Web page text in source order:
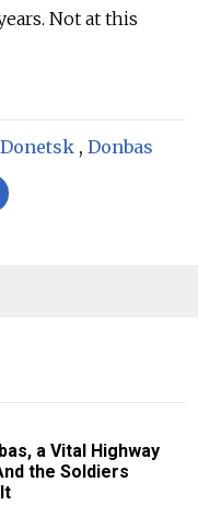
Not at this
Donetsk , Donbas
a Vital Highway
the Soldiers